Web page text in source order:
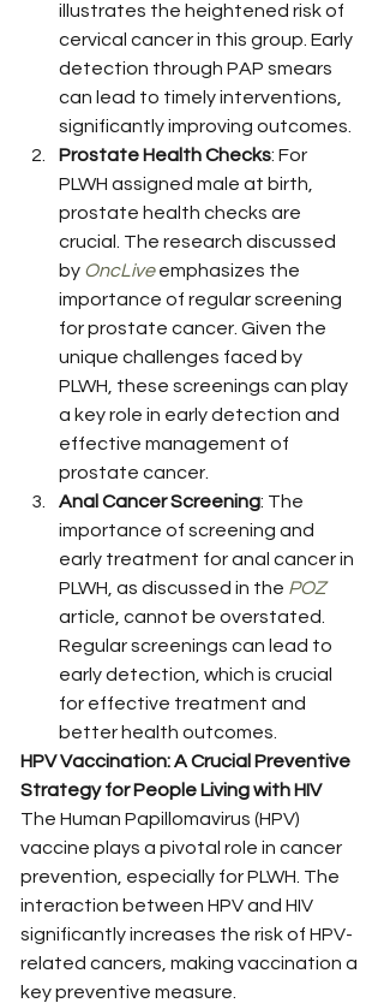
illustrates the heightened risk of
cervical cancer in this group. Early
detection through PAP smears
can lead to timely interventions,
significantly improving outcomes.
Prostate Health Checks: For
PLWH assigned male at birth,
prostate health checks are
crucial. The research discussed
by OncLive emphasizes the
importance of regular screening
for prostate cancer. Given the
unique challenges faced by
PLWH, these screenings can play
a key role in early detection and
effective management of
prostate cancer.
Anal Cancer Screening: The
importance of screening and
early treatment for anal cancer in
PLWH, as discussed in the POZ
article, cannot be overstated.
Regular screenings can lead to
early detection, which is crucial
for effective treatment and
better health outcomes.
HPV Vaccination: A Crucial Preventive
Strategy for People Living with HIV
The Human Papillomavirus (HPV)
vaccine plays a pivotal role in cancer
prevention, especially for PLWH. The
interaction between HPV and HIV
significantly increases the risk of HPV-
related cancers, making vaccination a
key preventive measure.